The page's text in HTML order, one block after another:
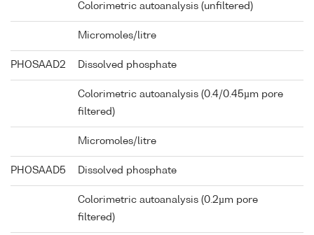
Colorimetric autoanalysis (unfiltered)
Micromoles/litre
PHOSAAD2 Dissolved phosphate
Colorimetric autoanalysis (0.4/0.45µm pore
filtered)
Micromoles/litre
PHOSAAD5 Dissolved phosphate
Colorimetric autoanalysis (0.2µm pore
filtered)